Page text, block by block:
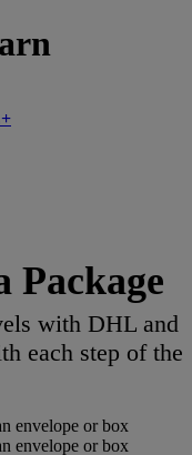
Package
with DHL and
each step of the